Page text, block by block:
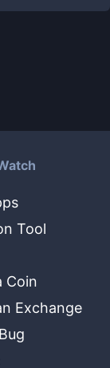
Tool
Coin
Exchange